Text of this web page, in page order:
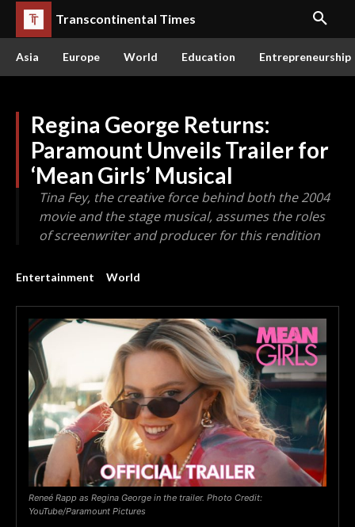
Transcontinental Times
Asia Europe World Education Entrepreneurship
Regina George Returns:
Paramount Unveils Trailer for
‘Mean Girls’ Musical
Tina Fey, the creative force behind both the 2004
movie and the stage musical, assumes the roles
of screenwriter and producer for this rendition
Entertainment World
Reneé Rapp as Regina George in the trailer. Photo Credit:
YouTube/Paramount Pictures